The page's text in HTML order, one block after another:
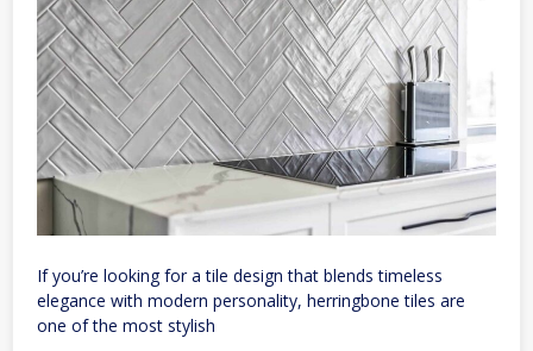
If you’re looking for a tile design that blends timeless
elegance with modern personality, herringbone tiles are
one of the most stylish